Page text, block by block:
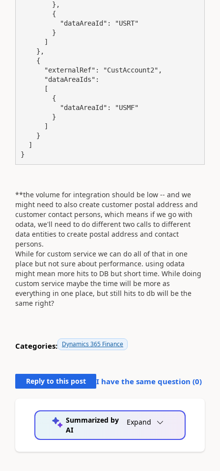
}
**the volume for integration should be low -- and we
might need to also create customer postal address and
customer contact persons, which means if we go with
odata, we'll need to do different two calls to different
data entities to create postal address and contact
persons.
While for custom service we can do all of that in one
place but not sure about performance. using odata
might mean more hits to DB but short time. While doing
custom service maybe the time will be more as
everything in one place, but still hits to db will be the
same right?
Categories: Dynamics 365 Finance
Reply to this post I have the same question (0)
Summarized by
AI
Expand